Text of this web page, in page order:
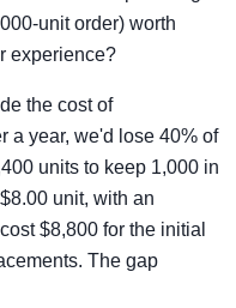
unit order) worth
experience?
the cost of
a year, we'd lose 40% of
units to keep 1,000 in
unit, with an
$8,800 for the initial
The gap